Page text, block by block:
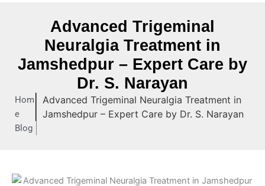
Advanced Trigeminal
Neuralgia Treatment in
Jamshedpur – Expert Care by
Dr. S. Narayan
Hom
e
Blog
Advanced Trigeminal Neuralgia Treatment in
Jamshedpur – Expert Care by Dr. S. Narayan